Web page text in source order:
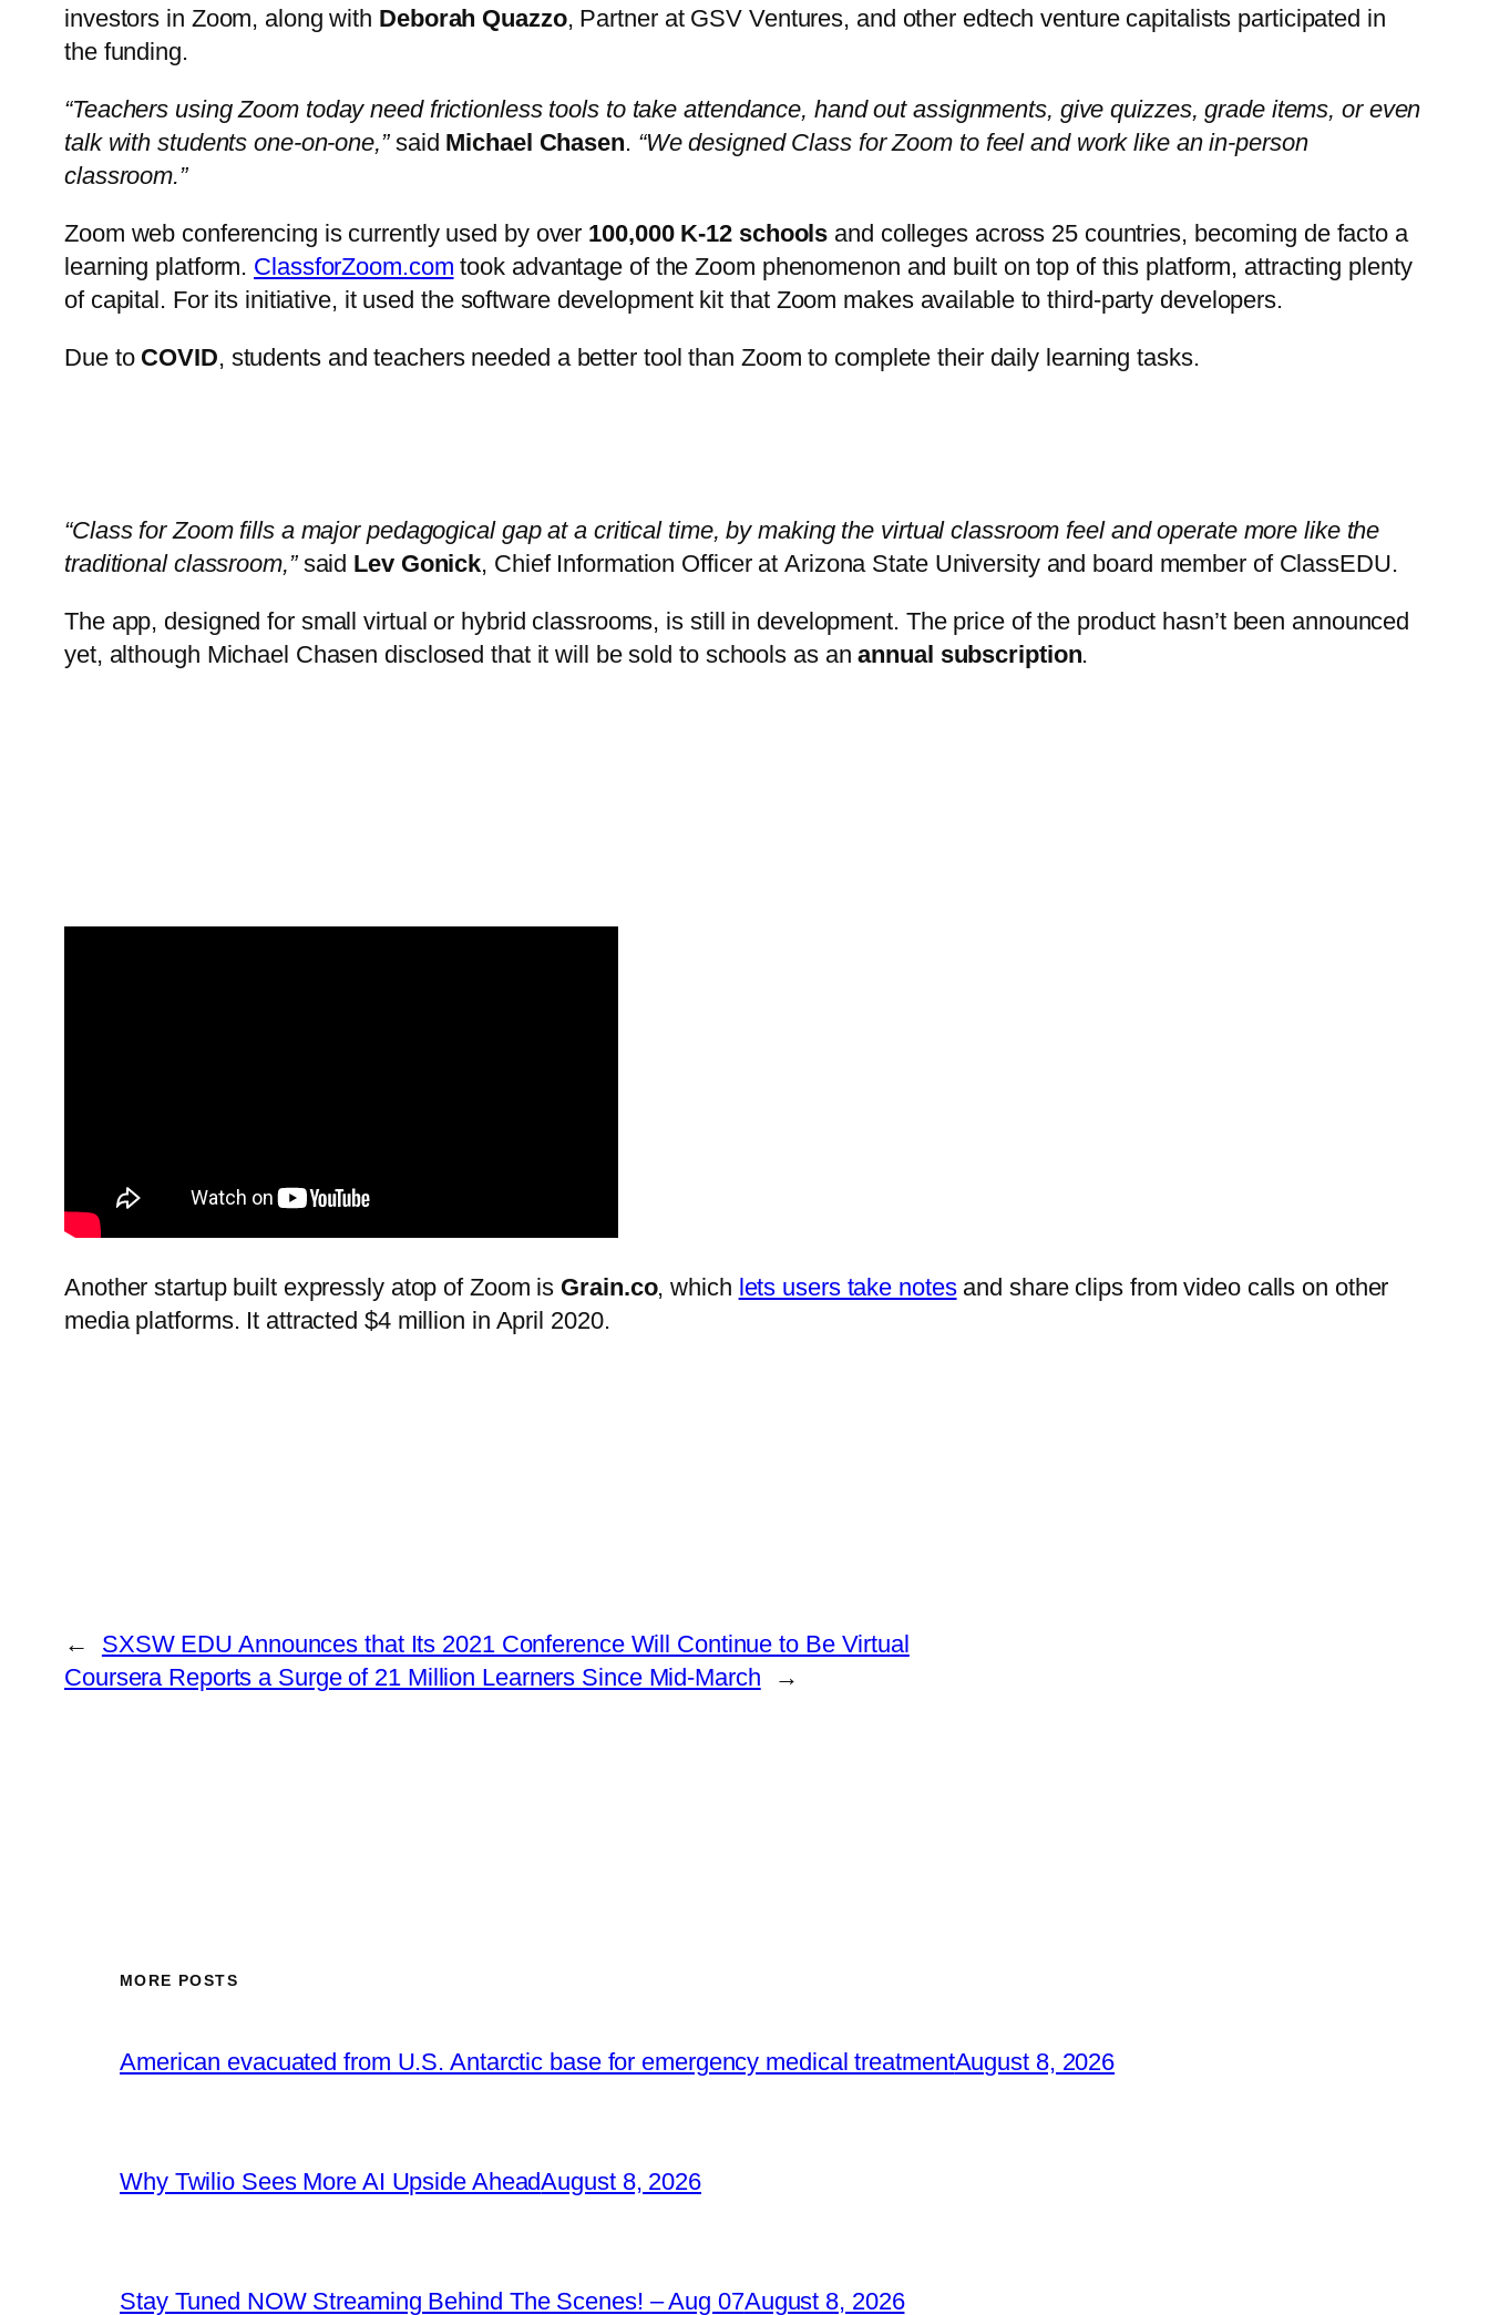
investors in Zoom, along with Deborah Quazzo, Partner at GSV Ventures, and other edtech venture capitalists participated in
the funding.
“Teachers using Zoom today need frictionless tools to take attendance, hand out assignments, give quizzes, grade items, or even
talk with students one-on-one,” said Michael Chasen. “We designed Class for Zoom to feel and work like an in-person
classroom.”
Zoom web conferencing is currently used by over 100,000 K-12 schools and colleges across 25 countries, becoming de facto a
learning platform. ClassforZoom.com took advantage of the Zoom phenomenon and built on top of this platform, attracting plenty
of capital. For its initiative, it used the software development kit that Zoom makes available to third-party developers.
Due to COVID, students and teachers needed a better tool than Zoom to complete their daily learning tasks.
“Class for Zoom fills a major pedagogical gap at a critical time, by making the virtual classroom feel and operate more like the
traditional classroom,” said Lev Gonick, Chief Information Officer atArizona State Universityand board member of ClassEDU.
The app, designed for small virtual or hybrid classrooms, is still in development. The price of the product hasn’t been announced
yet, although Michael Chasen disclosed that it will be sold to schools as anannual subscription.
Another startup built expressly atop of Zoom is Grain.co, which lets users take notesand share clips from video calls on other
media platforms. It attracted $4 million in April 2020.
←
SXSW EDU Announces that Its 2021 Conference Will Continue to Be Virtual
Coursera Reports a Surge of 21 Million Learners Since Mid-March
→
MORE POSTS
American evacuated from U.S. Antarctic base for emergency medical treatmentAugust 8, 2026
Why Twilio Sees More AI Upside AheadAugust 8, 2026
Stay Tuned NOW Streaming Behind The Scenes! – Aug 07August 8, 2026